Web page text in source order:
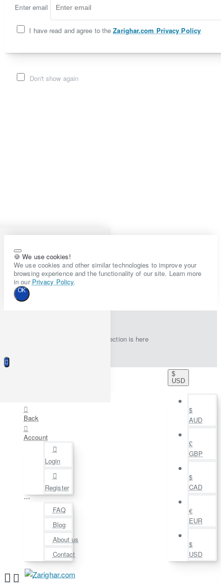
Enter email
I have read and agree to theZarighar.com Privacy Policy
Don't show again
🍪 We use cookies!
We use cookies and other similar technologies to improve your
browsing experience and the functionality of our site. Learn more
in our Privacy Policy.
OK
New collection is here
Back
Account
Login
Register
⋯
FAQ
Blog
About us
Contact
$
USD
$
AUD
£
GBP
$
CAD
€
EUR
$
USD